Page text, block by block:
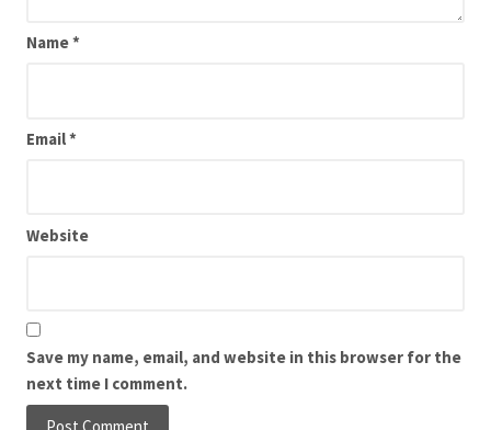
Name*
Email*
Website
Save my name, email, and website in this browser for the
next time I comment.